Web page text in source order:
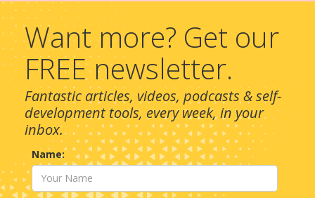
Want more? Get our
FREE newsletter.
Fantastic articles, videos, podcasts & self-
development tools, every week, in your
inbox.
Name: